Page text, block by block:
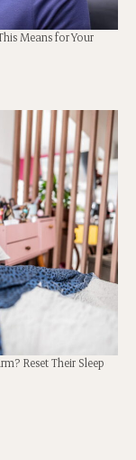
Means for Your
Reset Their Sleep